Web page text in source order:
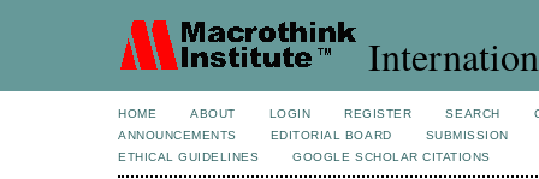
HOME ABOUT LOGIN REGISTER SEARCH
ANNOUNCEMENTS
EDITORIAL BOARD
SUBMISSION
ETHICAL GUIDELINES
GOOGLE SCHOLAR CITATIONS